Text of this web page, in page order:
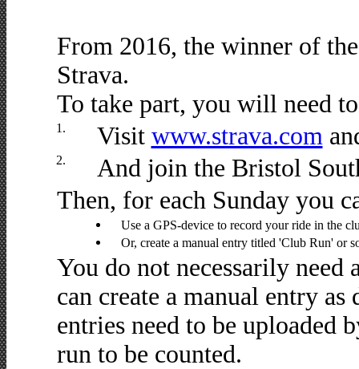
From 2016, the winner of
Strava.
To take part, you will need
1. Visit www.strava.com
2.
And join the Bristol
Then, for each Sunday you
Use a GPS-device to record your ride in the
Or, create a manual entry titled 'Club Run' or
You do not necessarily need
can create a manual entry
entries need to be uploaded
run to be counted.